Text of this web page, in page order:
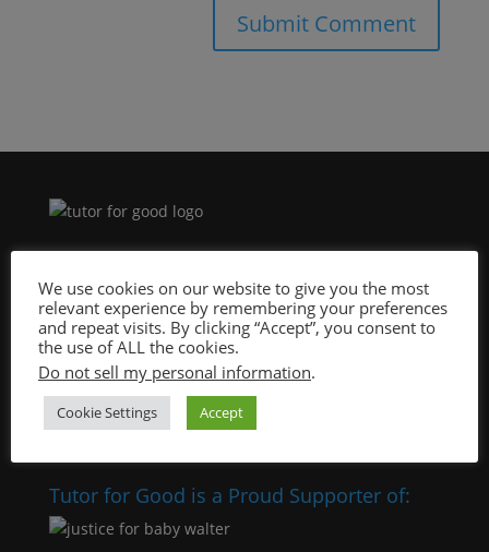
Site Design By:
Tutor for Good is a Proud Supporter of:
We use cookies on our website to give you the most
relevant experience by remembering your preferences
and repeat visits. By clicking “Accept”, you consent to
the use of ALL the cookies.
Do not sell my personal information.
Cookie Settings Accept